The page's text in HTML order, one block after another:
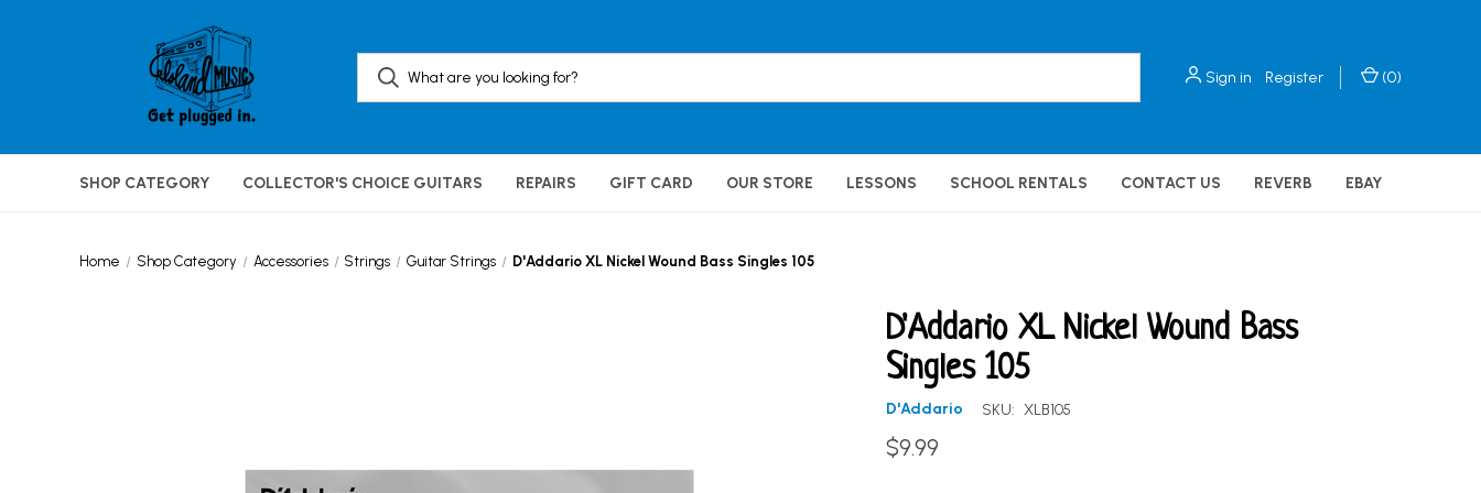
Sign in Register (0)
SHOP CATEGORY COLLECTOR'S CHOICE GUITARS REPAIRS GIFT CARD OUR STORE LESSONS SCHOOL RENTALS CONTACT US REVERB EBAY
Home Shop Category Accessories Strings Guitar Strings D'Addario XL Nickel Wound Bass Singles 105
D'Addario XL Nickel Wound Bass
Singles 105
D'Addario SKU: XLB105
$9.99